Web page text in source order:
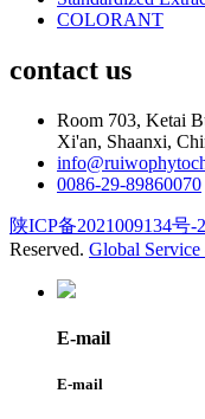
COLORANT
contact us
Room 703, Ketai
Xi'an, Shaanxi,
0086-29-89860070
陕ICP备2021009134号-2
Reserved. Global Service
E-mail
E-mail